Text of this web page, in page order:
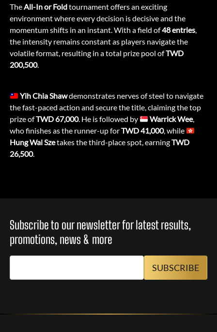
TheAll-In or Foldtournament offers an exciting
environment where every decision is decisive and the
momentum shifts in an instant. With a field of48 entries,
the intensity remains constant as players navigate the
volatile format, resulting in a total prize pool ofTWD
200,500.
Yih Chia Shawdemonstrates nerves of steel to navigate
the fast-paced action and secure the title, claiming the top
prize ofTWD 67,000. He is followed by Warrick Wee,
who finishes as the runner-up forTWD 41,000, while
Hung Wai Szetakes the third-place spot, earningTWD
26,500.
Subscribe to our newsletter for latest results,
promotions, news & more